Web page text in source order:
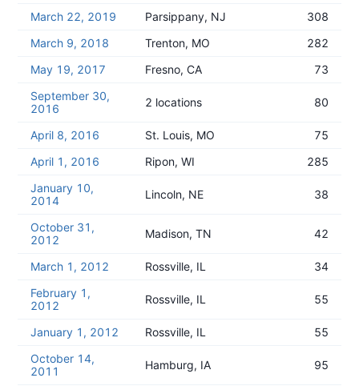
March 22, 2019
Parsippany, NJ
308
March 9, 2018
Trenton, MO
282
May 19, 2017
Fresno, CA
73
September 30,
2016
2 locations 80
April 8, 2016 St. Louis, MO
75
April 1, 2016
Ripon, WI
285
January 10,
2014
Lincoln, NE 38
October 31,
2012
Madison, TN 42
March 1, 2012 Rossville, IL
34
February 1,
2012
Rossville, IL 55
January 1, 2012 Rossville, IL
55
October 14,
2011
Hamburg, IA 95